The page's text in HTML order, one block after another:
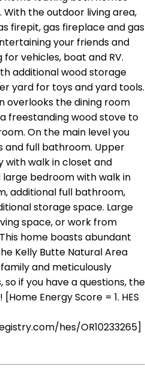
the outdoor living area,
firepit, gas fireplace and gas
your friends and
vehicles, boat and RV.
additional wood storage
yard for toys and yard tools.
overlooks the dining room
freestanding wood stove to
On the main level you
and full bathroom. Upper
with walk in closet and
bedroom with walk in
additional full bathroom,
storage space. Large
space, or work from
home boasts abundant
Kelly Butte Natural Area
and meticulously
if you have a questions, the
Energy Score = 1. HES
hes/OR10233265]